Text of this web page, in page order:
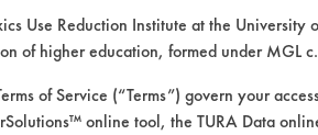
Use Reduction Institute at the
of higher education, formed under MGL
of Service (“Terms”) govern your
online tool, the TURA Data